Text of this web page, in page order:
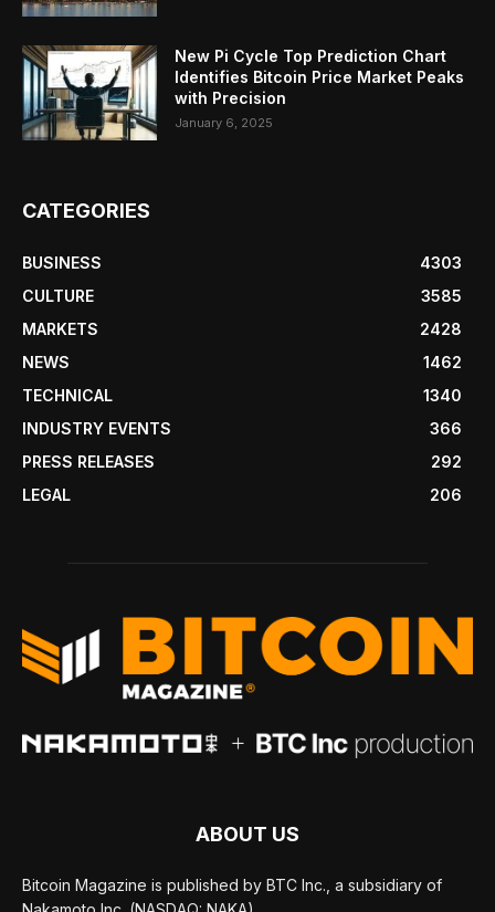
New Pi Cycle Top Prediction Chart
Identifies Bitcoin Price Market Peaks
with Precision
January 6, 2025
CATEGORIES
BUSINESS
4303
CULTURE
3585
MARKETS
2428
NEWS
1462
TECHNICAL
1340
INDUSTRY EVENTS
366
PRESS RELEASES
292
LEGAL
206
ABOUT US
Bitcoin Magazine is published by BTC Inc., a subsidiary of